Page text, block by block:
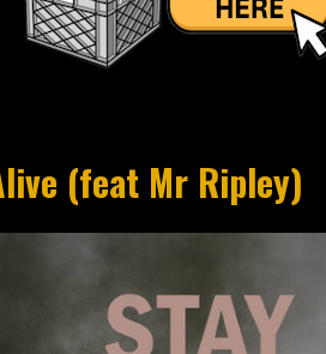
(feat Mr Ripley)